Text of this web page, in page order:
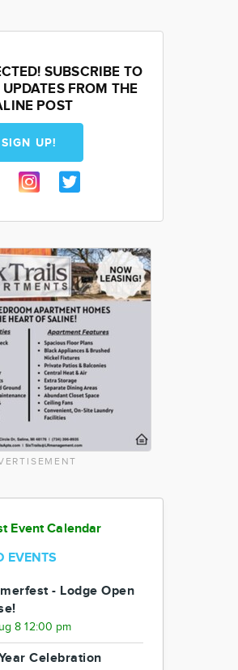
SUBSCRIBE TO
FROM THE
POST
SIGN UP!
Event Calendar
EVENTS
- Lodge Open
8 12:00 pm
Celebration